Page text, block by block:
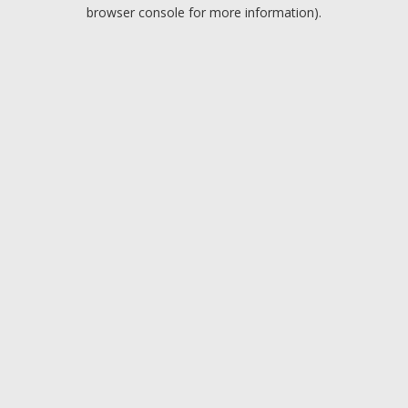
browser console for more information).